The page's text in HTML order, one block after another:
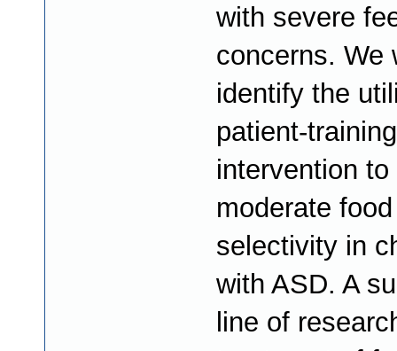
with severe
concerns. We
identify the
patient-
intervention
moderate food
selectivity in
with ASD. A
line of